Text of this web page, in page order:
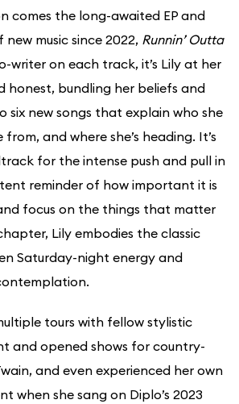
comes the long-awaited EP and
music since 2022, Runnin’ Outta
writer on each track, it’s Lily at her
honest, bundling her beliefs and
six new songs that explain who she
from, and where she’s heading. It’s
for the intense push and pull in
reminder of how important it is
focus on the things that matter
Lily embodies the classic
Saturday-night energy and
tours with fellow stylistic
and opened shows for country-
and even experienced her own
when she sang on Diplo’s 2023